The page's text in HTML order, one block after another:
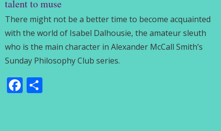
talent to muse
There might not be a better time to become acquainted
with the world of Isabel Dalhousie, the amateur sleuth
who is the main character in Alexander McCall Smith’s
Sunday Philosophy Club series.
Facebook